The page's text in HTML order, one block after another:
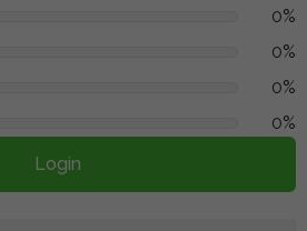
0%
0%
0%
0%
Login